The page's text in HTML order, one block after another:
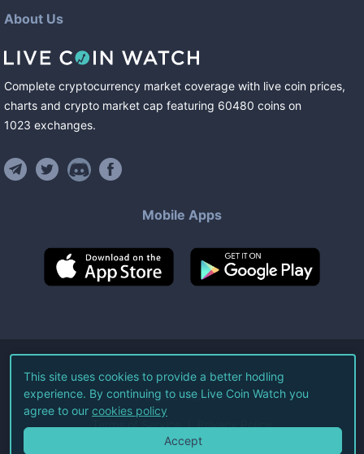
About Us
Complete cryptocurrency market coverage with live coin prices,
charts and crypto market cap featuring 60480 coins on
1023 exchanges.
Mobile Apps
©2026Live Coin Watch LLC.
All Rights Reserved.
Terms of Service Privacy Policy
This site uses cookies to provide a better hodling
experience. By continuing to use Live Coin Watch you
agree to our cookies policy
Accept